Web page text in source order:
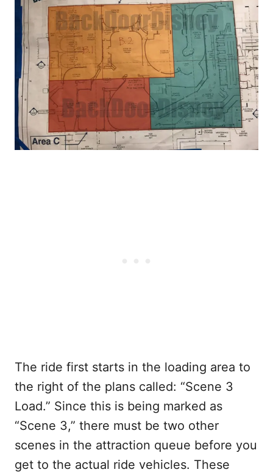
The ride first starts in the loading area to
the right of the plans called: “Scene 3
Load.” Since this is being marked as
“Scene 3,” there must be two other
scenes in the attraction queue before you
get to the actual ride vehicles. These